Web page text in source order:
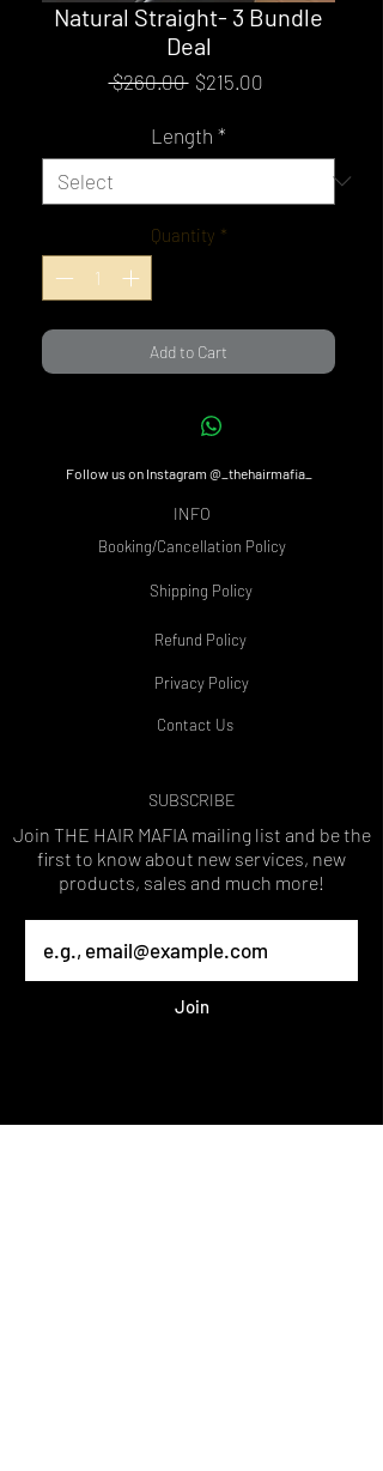
Natural Straight- 3 Bundle
Deal
$260.00 Regular
$215.00Sale
Length *
Quantity *
Add to Cart
Follow us on Instagram @_thehairmafia_
INFO
Booking/Cancellation Policy
Shipping Policy
Refund Policy
Privacy Policy
Contact Us
SUBSCRIBE
Join THE HAIR MAFIAmailing list and be the
first to know about new services, new
products, sales and much more!
Join